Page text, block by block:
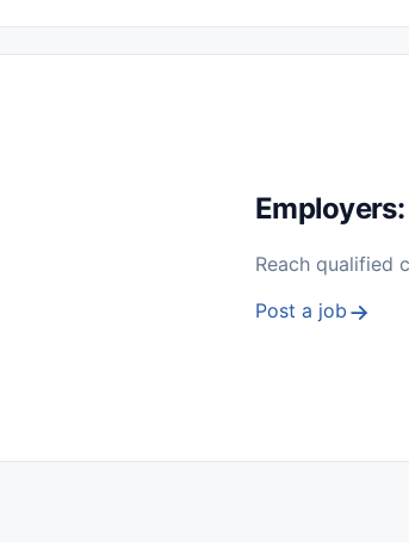
Nivel de Entrada (Entry Level) Trabajo
Reach qualified
Post a job